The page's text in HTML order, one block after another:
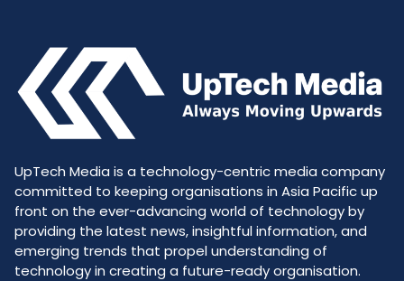
UpTech Media is a technology-centric media company
committed to keeping organisations in Asia Pacific up
front on the ever-advancing world of technology by
providing the latest news, insightful information, and
emerging trends that propel understanding of
technology in creating a future-ready organisation.